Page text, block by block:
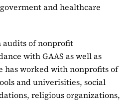
and healthcare
audits of nonprofit
with GAAS as well as
has worked with nonprofits of
and univerisities, social
religious organizations,